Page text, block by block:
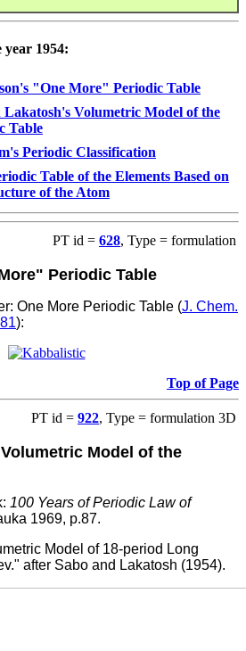
year 1954:
"One More" Periodic Table
Lakatosh's Volumetric Model of the
Table
Periodic Classification
Table of the Elements Based on
of the Atom
PT id = 628, Type = formulation
Periodic Table
One More Periodic Table (J. Chem.
):
Top of Page
PT id = 922, Type = formulation 3D
Model of the
100 Years of Periodic Law of
1969, p.87.
Model of 18-period Long
after Sabo and Lakatosh (1954).